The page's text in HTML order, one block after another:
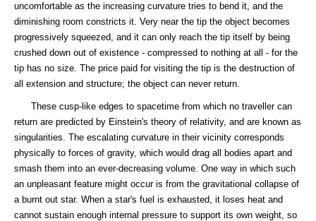
uncomfortable as the increasing curvature tries to bend it, and the
diminishing room constricts it. Very near the tip the object becomes
progressively squeezed, and it can only reach the tip itself by being
crushed down out of existence - compressed to nothing at all - for the
tip has no size. The price paid for visiting the tip is the destruction of
all extension and structure; the object can never return.
These cusp-like edges to spacetime from which no traveller can
return are predicted by Einstein's theory of relativity, and are known as
singularities. The escalating curvature in their vicinity corresponds
physically to forces of gravity, which would drag all bodies apart and
smash them into an ever-decreasing volume. One way in which such
an unpleasant feature might occur is from the gravitational collapse of
a burnt out star. When a star's fuel is exhausted, it loses heat and
cannot sustain enough internal pressure to support its own weight, so